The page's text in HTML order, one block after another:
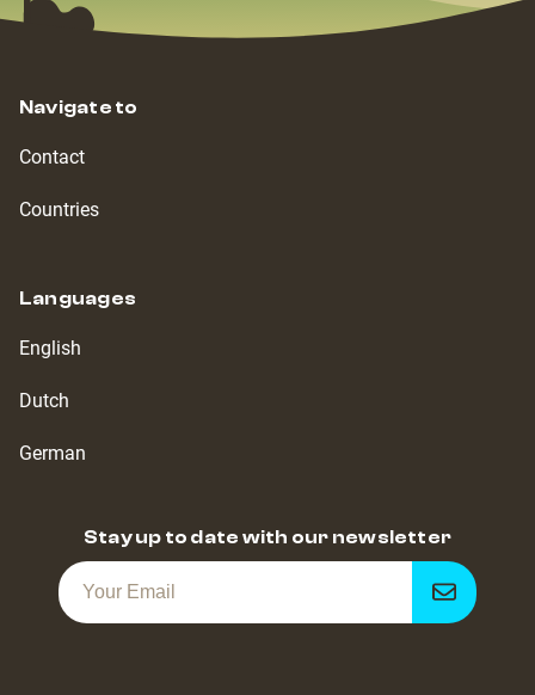
Navigate to
Contact
Countries
Languages
English
Dutch
German
Stay up to date with our newsletter
Get
notified